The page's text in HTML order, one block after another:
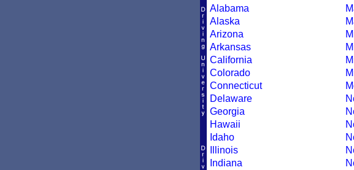
Alabama
Alaska
Arizona
Arkansas
California
Colorado
Connecticut
Delaware
Georgia
Hawaii
Idaho
Illinois
Indiana